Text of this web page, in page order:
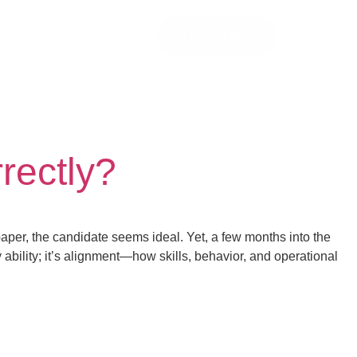
the candidate seems ideal. Yet, a few months into the
it’s alignment—how skills, behavior, and operational